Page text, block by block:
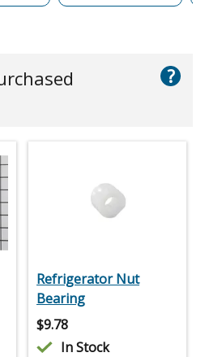
?
Refrigerator Nut
Bearing
$9.78
In Stock